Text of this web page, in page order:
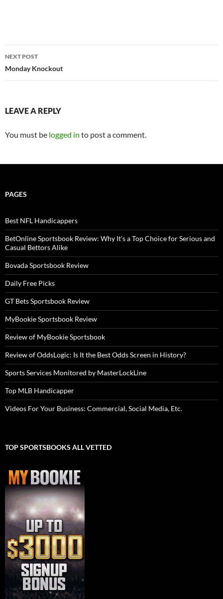
Post
navigation
NEXT POST
Monday Knockout
LEAVE A REPLY
You must be logged in to post a comment.
PAGES
Best NFL Handicappers
BetOnline Sportsbook Review: Why It’s a Top Choice for Serious and
Casual Bettors Alike
Bovada Sportsbook Review
Daily Free Picks
GT Bets Sportsbook Review
MyBookie Sportsbook Review
Review of MyBookie Sportsbook
Review of OddsLogic: Is It the Best Odds Screen in History?
Sports Services Monitored by MasterLockLine
Top MLB Handicapper
Videos For Your Business: Commercial, Social Media, Etc.
TOP SPORTSBOOKS ALL VETTED